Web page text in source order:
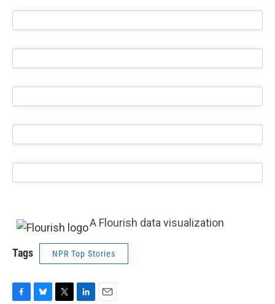
A Flourish data visualization
Tags NPR Top Stories